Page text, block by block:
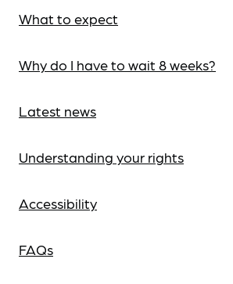
What to expect
Why do I have to wait 8 weeks?
Latest news
Understanding your rights
Accessibility
FAQs